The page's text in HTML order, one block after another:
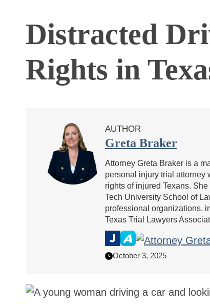
Distracted
Rights in
AUTHOR
Greta Braker
Attorney Greta Braker is a
personal injury trial attorney
rights of injured Texans.
Tech University School of
professional organizations,
Texas Trial Lawyers
October 3, 2025